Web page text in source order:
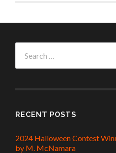
for:
RECENT POSTS
2024 Halloween Contest
by M. McNamara